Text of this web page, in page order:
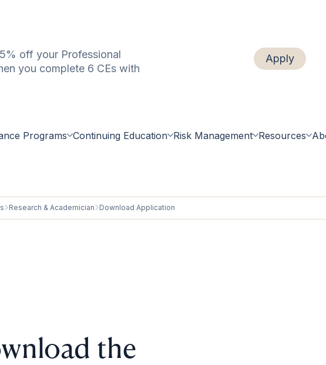
off your Professional
you complete 6 CEs with
Apply
Programs Continuing Education Risk Management Resources
Research & Academician Download Application
the